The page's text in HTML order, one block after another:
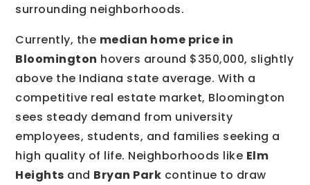
surrounding neighborhoods.
Currently, the median home price in
Bloomington hovers around $350,000, slightly
above the Indiana state average. With a
competitive real estate market, Bloomington
sees steady demand from university
employees, students, and families seeking a
high quality of life. Neighborhoods like Elm
Heights and Bryan Park continue to draw